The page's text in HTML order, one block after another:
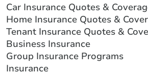
Car Insurance Quotes &
Home Insurance Quotes &
Tenant Insurance Quotes &
Business Insurance
Group Insurance Programs
Insurance